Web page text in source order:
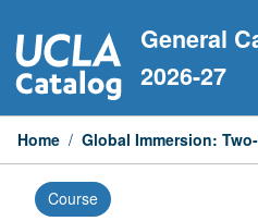
to
content
General
2026-27
Home / Global Immersion:
Course